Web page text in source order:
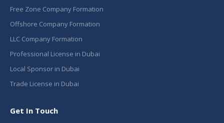
Free Zone Company Formation
Offshore Company Formation
LLC Company Formation
Professional License in Dubai
Local Sponsor in Dubai
Trade License in Dubai
Get In Touch